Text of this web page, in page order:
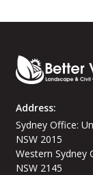
Address:
Sydney Office:
NSW 2015
Western Sydney
NSW 2145